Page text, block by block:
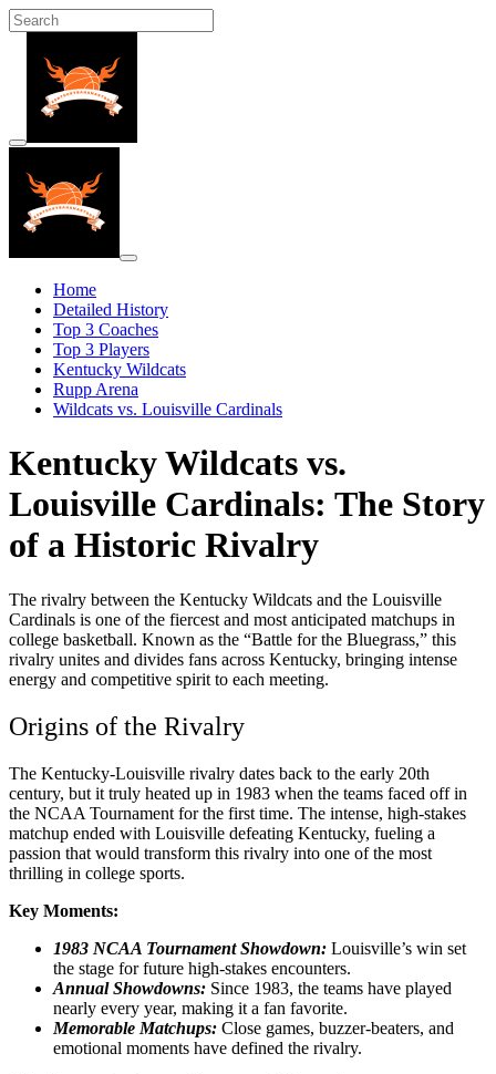
Home
Detailed History
Top 3 Coaches
Top 3 Players
Kentucky Wildcats
Rupp Arena
Wildcats vs. Louisville Cardinals
Kentucky Wildcats vs.
Louisville Cardinals: The Story
of a Historic Rivalry
The rivalry between the Kentucky Wildcats and the Louisville
Cardinals is one of the fiercest and most anticipated matchups in
college basketball. Known as the “Battle for the Bluegrass,” this
rivalry unites and divides fans across Kentucky, bringing intense
energy and competitive spirit to each meeting.
Origins of the Rivalry
The Kentucky-Louisville rivalry dates back to the early 20th
century, but it truly heated up in 1983 when the teams faced off in
the NCAA Tournament for the first time. The intense, high-stakes
matchup ended with Louisville defeating Kentucky, fueling a
passion that would transform this rivalry into one of the most
thrilling in college sports.
Key Moments:
1983 NCAA Tournament Showdown: Louisville’s win set
the stage for future high-stakes encounters.
Annual Showdowns: Since 1983, the teams have played
nearly every year, making it a fan favorite.
Memorable Matchups: Close games, buzzer-beaters, and
emotional moments have defined the rivalry.